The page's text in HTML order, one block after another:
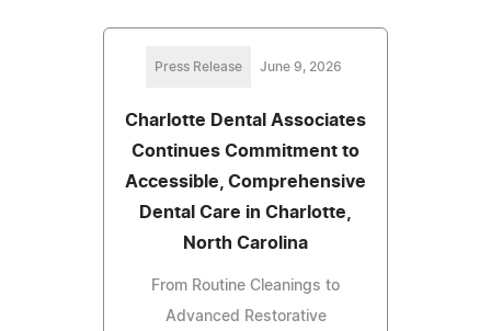
Press Release June 9, 2026
Charlotte Dental Associates
Continues Commitment to
Accessible, Comprehensive
Dental Care in Charlotte,
North Carolina
From Routine Cleanings to
Advanced Restorative